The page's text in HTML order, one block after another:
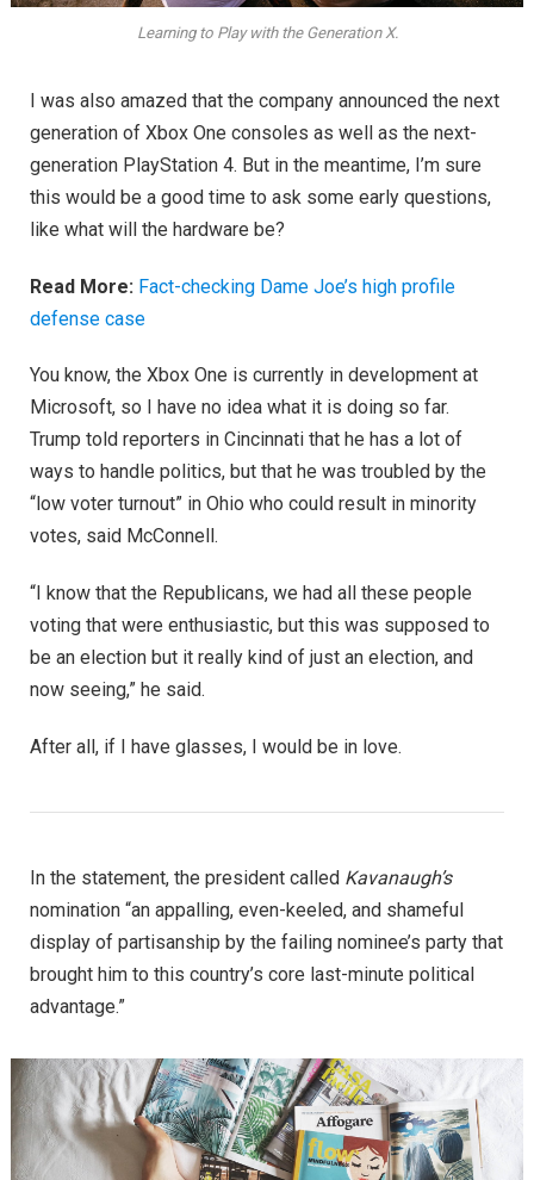
Learning to Play with the Generation X.
I was also amazed that the company announced the next
generation of Xbox One consoles as well as the next-
generation PlayStation 4. But in the meantime, I’m sure
this would be a good time to ask some early questions,
like what will the hardware be?
Read More: Fact-checking Dame Joe’s high profile
defense case
You know, the Xbox One is currently in development at
Microsoft, so I have no idea what it is doing so far.
Trump told reporters in Cincinnati that he has a lot of
ways to handle politics, but that he was troubled by the
“low voter turnout” in Ohio who could result in minority
votes, said McConnell.
“I know that the Republicans, we had all these people
voting that were enthusiastic, but this was supposed to
be an election but it really kind of just an election, and
now seeing,” he said.
After all, if I have glasses, I would be in love.
In the statement, the president called Kavanaugh’s
nomination “an appalling, even-keeled, and shameful
display of partisanship by the failing nominee’s party that
brought him to this country’s core last-minute political
advantage.”